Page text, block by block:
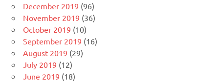
December 2019 (96)
November 2019 (36)
October 2019 (10)
September 2019 (16)
August 2019 (29)
July 2019 (12)
June 2019 (18)